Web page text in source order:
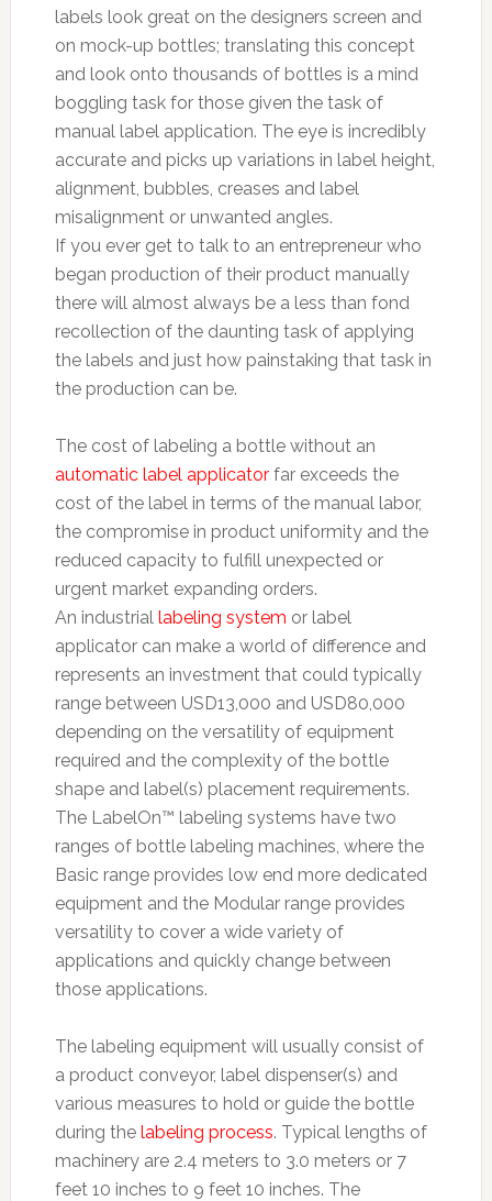
labels look great on the designers screen and
on mock-up bottles; translating this concept
and look onto thousands of bottles is a mind
boggling task for those given the task of
manual label application. The eye is incredibly
accurate and picks up variations in label height,
alignment, bubbles, creases and label
misalignment or unwanted angles.
If you ever get to talk to an entrepreneur who
began production of their product manually
there will almost always be a less than fond
recollection of the daunting task of applying
the labels and just how painstaking that task in
the production can be.
The cost of labeling a bottle without an
automatic label applicatorfar exceeds the
cost of the label in terms of the manual labor,
the compromise in product uniformity and the
reduced capacity to fulfill unexpected or
urgent market expanding orders.
An industrial labeling system or label
applicator can make a world of difference and
represents an investment that could typically
range between USD13,000 and USD80,000
depending on the versatility of equipment
required and the complexity of the bottle
shape and label(s) placement requirements.
The LabelOn™ labeling systems have two
ranges of bottle labeling machines, where the
Basic range provides low end more dedicated
equipment and the Modular range provides
versatility to cover a wide variety of
applications and quickly change between
those applications.
The labeling equipment will usually consist of
a product conveyor, label dispenser(s) and
various measures to hold or guide the bottle
during the labeling process. Typical lengths of
machinery are 2.4 meters to 3.0 meters or 7
feet 10 inches to 9 feet 10 inches. The